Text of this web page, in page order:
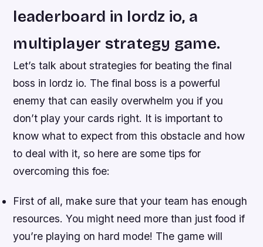
leaderboard in lordz io, a
multiplayer strategy game.
Let’s talk about strategies for beating the final
boss in lordz io. The final boss is a powerful
enemy that can easily overwhelm you if you
don’t play your cards right. It is important to
know what to expect from this obstacle and how
to deal with it, so here are some tips for
overcoming this foe:
First of all, make sure that your team has enough
resources. You might need more than just food if
you’re playing on hard mode! The game will